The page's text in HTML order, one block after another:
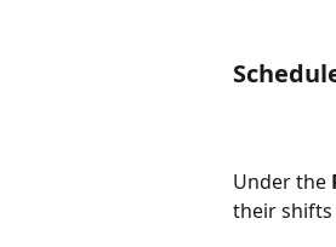
Under the
their shifts